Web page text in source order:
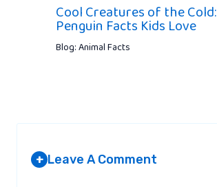
Cool Creatures of the Cold:
Penguin Facts Kids Love
Blog: Animal Facts
+ Leave A Comment